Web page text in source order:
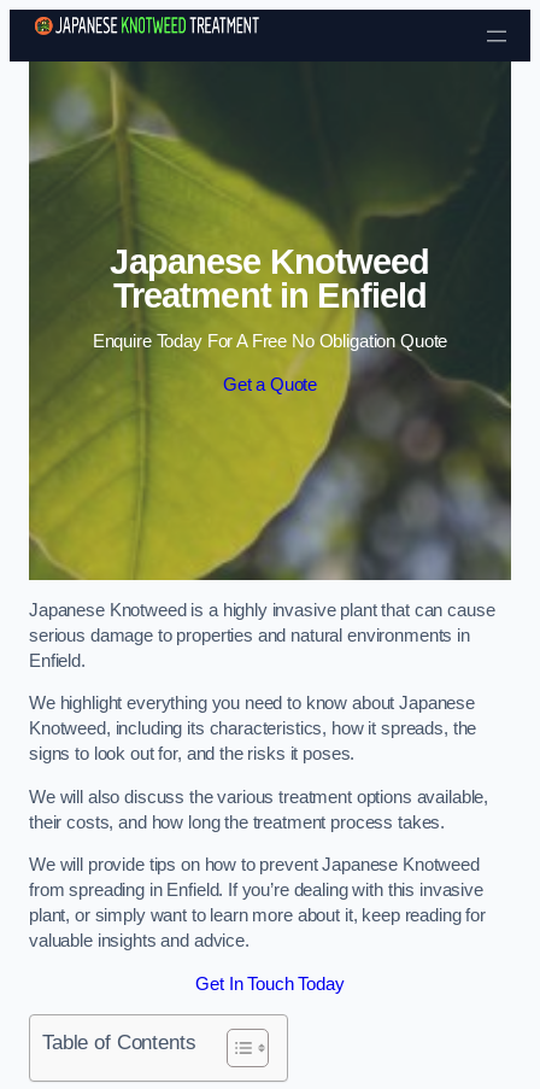
Skip to content
Japanese Knotweed
Treatment in Enfield
Enquire Today For A Free No Obligation Quote
Get a Quote
Japanese Knotweed is a highly invasive plant that can cause
serious damage to properties and natural environments in
Enfield.
We highlight everything you need to know about Japanese
Knotweed, including its characteristics, how it spreads, the
signs to look out for, and the risks it poses.
We will also discuss the various treatment options available,
their costs, and how long the treatment process takes.
We will provide tips on how to prevent Japanese Knotweed
from spreading in Enfield. If you’re dealing with this invasive
plant, or simply want to learn more about it, keep reading for
valuable insights and advice.
Get In Touch Today
Table of Contents